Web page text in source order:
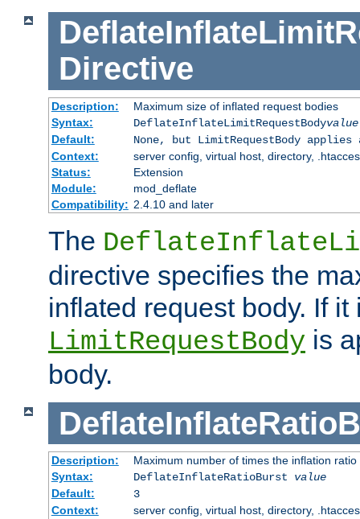
Directive
Description:
Maximum size of inflated request bodies
Syntax:
DeflateInflateLimitRequestBodyvalue
Default:
None, but LimitRequestBody
Context:
server config, virtual host, directory,
Status:
Extension
Module:
mod_deflate
Compatibility: 2.4.10 and later
The
directive specifies the
inflated request body. If it
LimitRequestBody is
body.
Description:
Maximum number of times the inflation
Syntax:
DeflateInflateRatioBurst value
Default:
3
Context:
server config, virtual host, directory,